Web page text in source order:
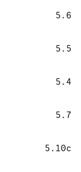
5.6
5.5
5.4
5.7
5.10c